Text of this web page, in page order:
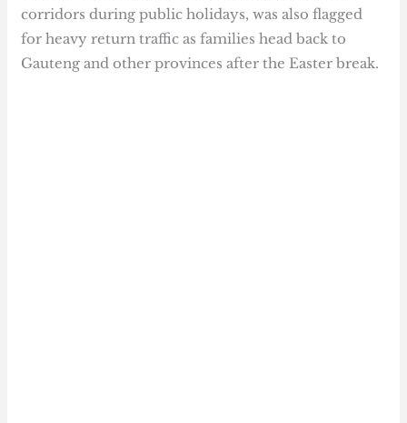
corridors during public holidays, was also flagged
for heavy return traffic as families head back to
Gauteng and other provinces after the Easter break.